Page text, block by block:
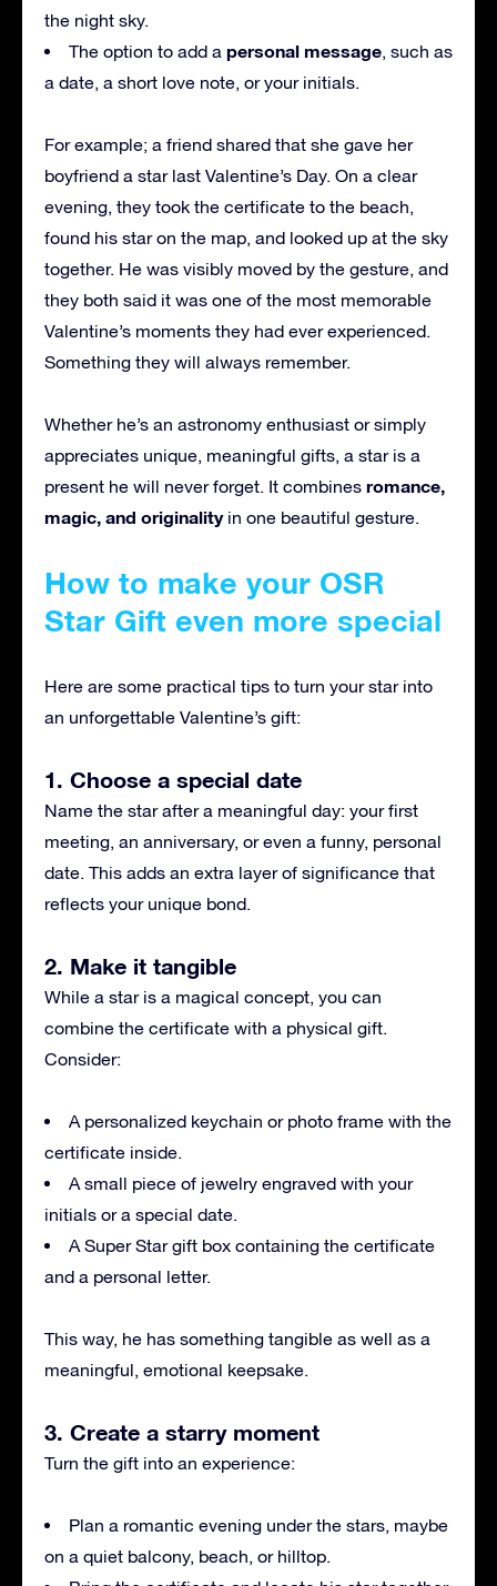
the night sky.
The option to add a personal message, such as
a date, a short love note, or your initials.
For example; a friend shared that she gave her
boyfriend a star last Valentine’s Day. On a clear
evening, they took the certificate to the beach,
found his star on the map, and looked up at the sky
together. He was visibly moved by the gesture, and
they both said it was one of the most memorable
Valentine’s moments they had ever experienced.
Something they will always remember.
Whether he’s an astronomy enthusiast or simply
appreciates unique, meaningful gifts, a star is a
present he will never forget. It combines romance,
magic, and originalityin one beautiful gesture.
How to make your OSR
Star Gift even more special
Here are some practical tips to turn your star into
an unforgettable Valentine’s gift:
1. Choose a special date
Name the star after a meaningful day: your first
meeting, an anniversary, or even a funny, personal
date. This adds an extra layer of significance that
reflects your unique bond.
2. Make it tangible
While a star is a magical concept, you can
combine the certificate with a physical gift.
Consider:
A personalized keychain or photo frame with the
certificate inside.
A small piece of jewelry engraved with your
initials or a special date.
A Super Star gift box containing the certificate
and a personal letter.
This way, he has something tangible as well as a
meaningful, emotional keepsake.
3. Create a starry moment
Turn the gift into an experience:
Plan a romantic evening under the stars, maybe
on a quiet balcony, beach, or hilltop.